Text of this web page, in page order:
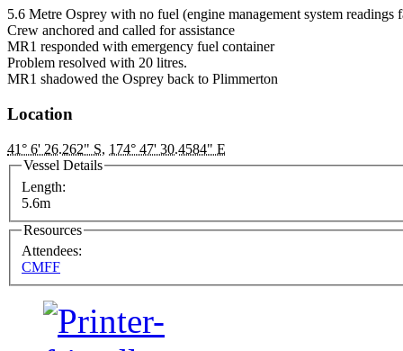
5.6 Metre Osprey with no fuel (engine management system readings
Crew anchored and called for assistance
MR1 responded with emergency fuel container
Problem resolved with 20 litres.
MR1 shadowed the Osprey back to Plimmerton
Location
41° 6' 26.262" S, 174° 47' 30.4584" E
Vessel Details
Length:
5.6m
Resources
Attendees:
CMFF